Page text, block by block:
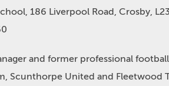
186 Liverpool Road, Crosby,
and former professional
Scunthorpe United and Fleetwood